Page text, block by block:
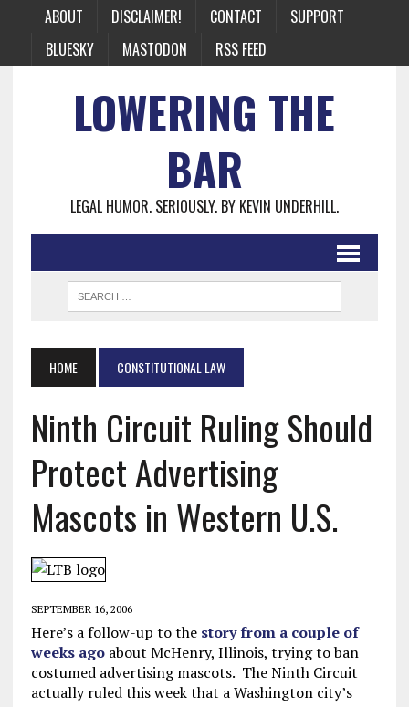
ABOUT DISCLAIMER! CONTACT
SUPPORT
BLUESKY
MASTODON RSS FEED
LOWERING THE
BAR
LEGAL HUMOR. SERIOUSLY. BY KEVIN UNDERHILL.
HOME CONSTITUTIONAL LAW
Ninth Circuit Ruling Should
Protect Advertising
Mascots in Western U.S.
SEPTEMBER 16, 2006
Here’s a follow-up to the story from a couple of
weeks agoabout McHenry, Illinois, trying to ban
costumed advertising mascots. The Ninth Circuit
actually ruled this week that a Washington city’s